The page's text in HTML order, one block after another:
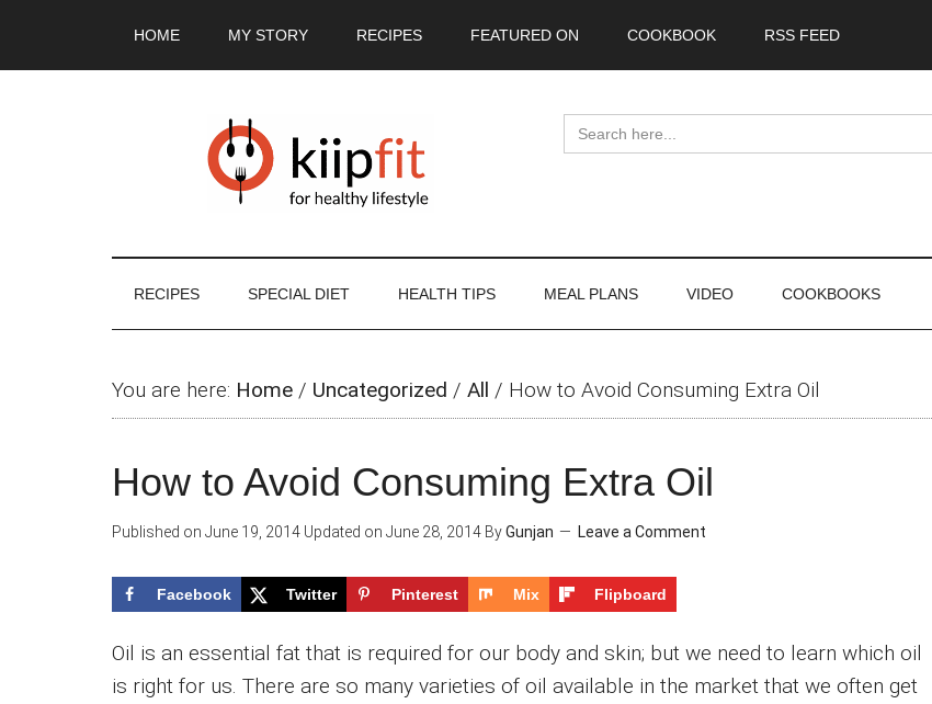
HOME MY STORY RECIPES FEATURED ON COOKBOOK RSS FEED
Search
for:
RECIPES SPECIAL DIET HEALTH TIPS MEAL PLANS VIDEO COOKBOOKS
You are here: Home / Uncategorized / All / How to Avoid Consuming Extra Oil
How to Avoid Consuming Extra Oil
Published on June 19, 2014 Updated on June 28, 2014 ByGunjan Leave a Comment
Facebook Twitter Pinterest Mix Flipboard
Oil is an essential fat that is required for our body and skin; but we need to learn which oil
is right for us. There are so many varieties of oil available in the market that we often get